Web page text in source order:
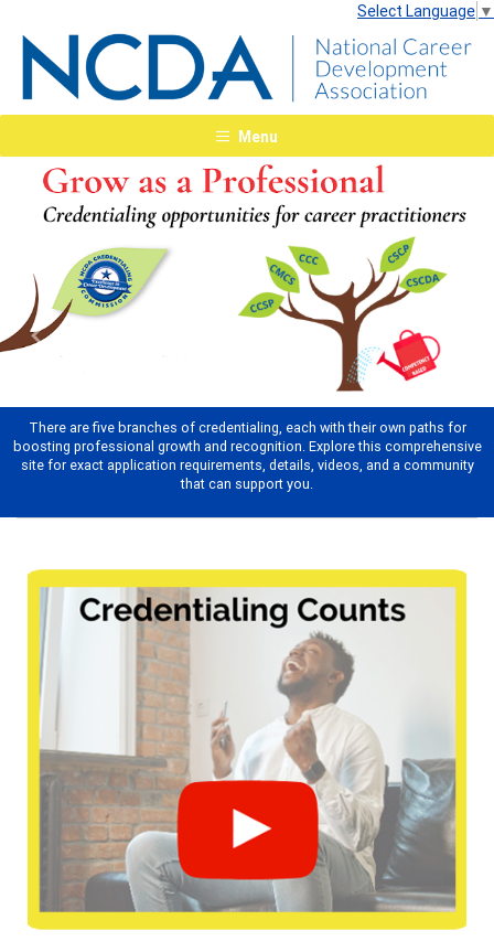
Select Language ▼
Menu
There are five branches of credentialing, each with their own paths for
boosting professional growth and recognition. Explore this comprehensive
site for exact application requirements, details, videos, and a community
that can support you.
Previous